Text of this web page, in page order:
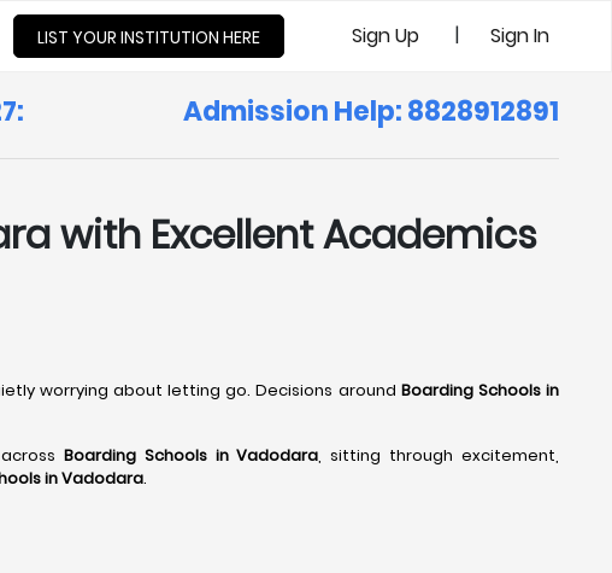
LIST YOUR INSTITUTION HERE Sign Up | Sign In
Admission Help: 8828912891
with Excellent Academics
worrying about letting go. Decisions around Boarding Schools in
Boarding Schools in Vadodara, sitting through excitement,
in Vadodara.